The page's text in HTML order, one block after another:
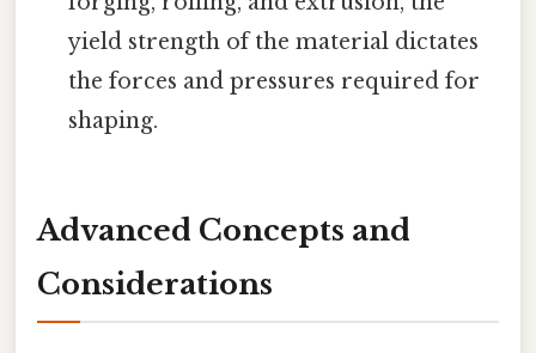
yield strength of the material dictates
the forces and pressures required for
shaping.
Advanced Concepts and
Considerations